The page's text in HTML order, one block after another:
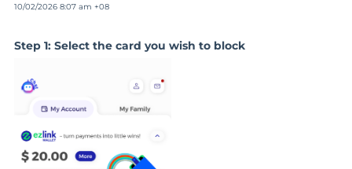
10/02/2026 8:07 am +08
Step 1: Select the card you wish to block